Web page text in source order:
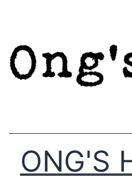
ONG'S